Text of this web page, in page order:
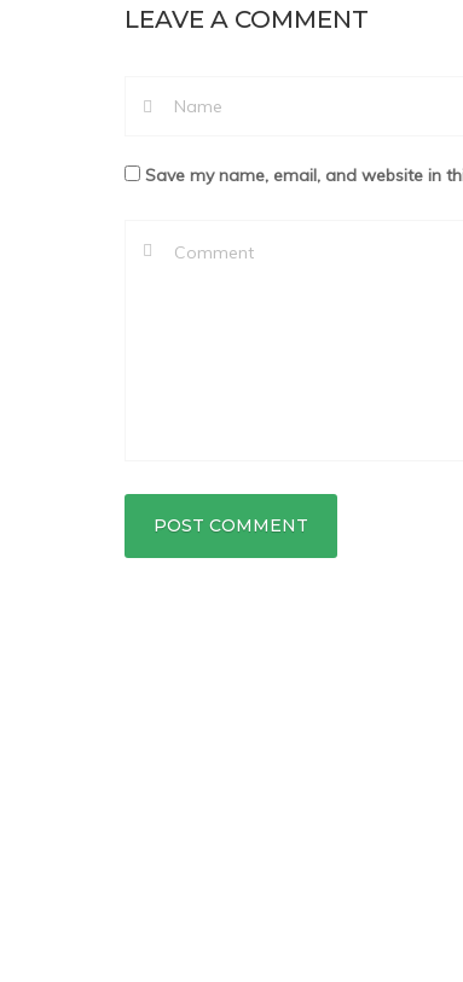
LEAVE A COMMENT
Save my name, email, and website in